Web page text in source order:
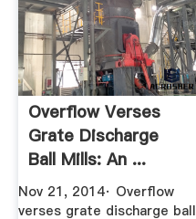
Overflow Verses
Grate Discharge
Ball Mills: An ...
Nov 21, 2014· Overflow
verses grate discharge ball